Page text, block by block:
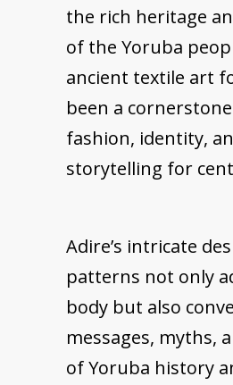
the rich heritage
of the Yoruba
ancient textile art
been a
fashion, identity,
storytelling for
Adire’s intricate
patterns not only
body but also
messages, myths,
of Yoruba history